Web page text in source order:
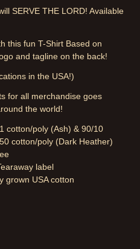
SERVE THE LORD! Available
this fun T-Shirt Based on
and tagline on the back!
in the USA!)
for all merchandise goes
the world!
cotton/poly (Ash) & 90/10
cotton/poly (Dark Heather)
label
grown USA cotton